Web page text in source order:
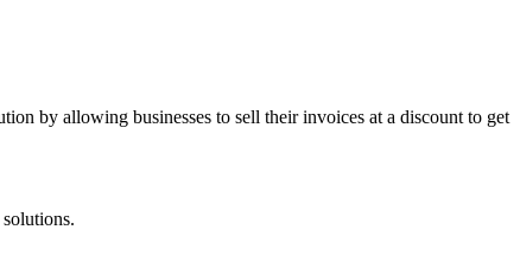
by allowing businesses to sell their invoices at a discount to get